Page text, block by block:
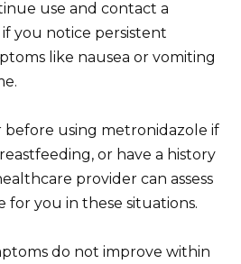
use and contact a
you notice persistent
like nausea or vomiting
using metronidazole if
or have a history
provider can assess
for you in these situations.
do not improve within